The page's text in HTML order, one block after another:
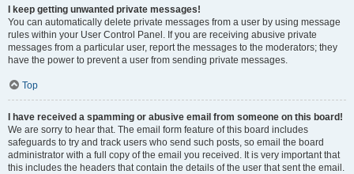
I keep getting unwanted private messages!
You can automatically delete private messages from a user by using message
rules within your User Control Panel. If you are receiving abusive private
messages from a particular user, report the messages to the moderators; they
have the power to prevent a user from sending private messages.
Top
I have received a spamming or abusive email from someone on this board!
We are sorry to hear that. The email form feature of this board includes
safeguards to try and track users who send such posts, so email the board
administrator with a full copy of the email you received. It is very important that
this includes the headers that contain the details of the user that sent the email.